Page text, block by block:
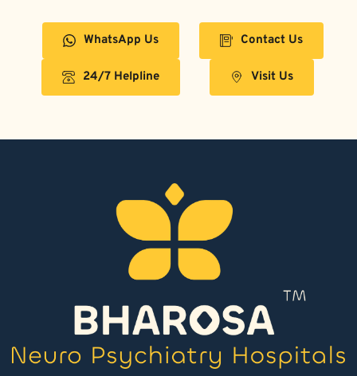
WhatsApp Us
24/7 Helpline
Contact Us
Visit Us